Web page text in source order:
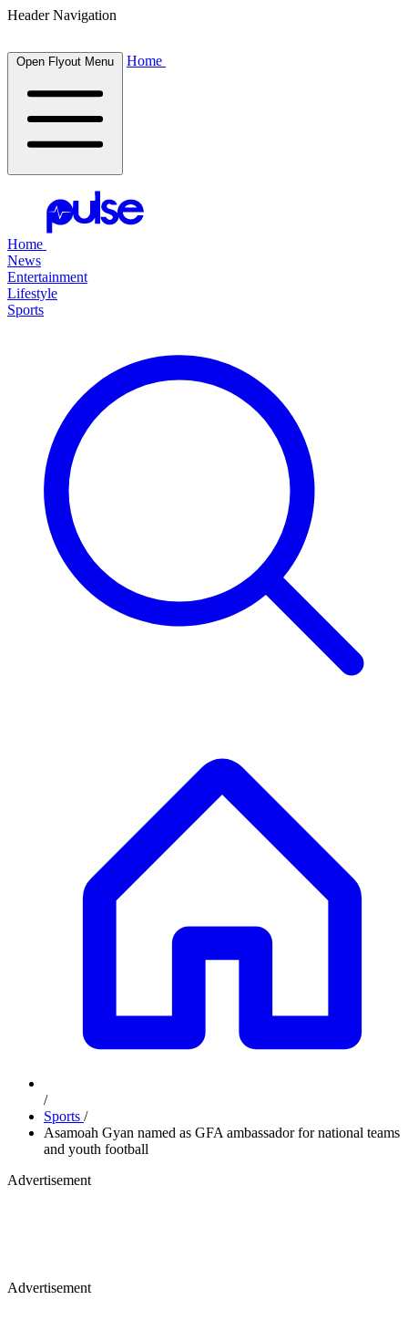
Header Navigation
Open Flyout Menu Home
Home
News
Entertainment
Lifestyle
Sports
/
Sports /
Asamoah Gyan named as GFA ambassador for national teams
and youth football
Advertisement
Advertisement